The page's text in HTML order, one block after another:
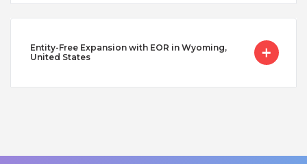
Entity-Free Expansion with EOR in Wyoming,
United States